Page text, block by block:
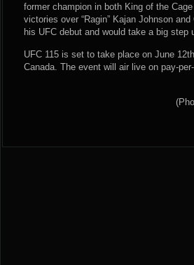
former champion in both King of the
victories over “Ragin” Kajan Johnson
his UFC debut and would take a big
UFC 115 is set to take place on June
Canada. The event will air live on pay-